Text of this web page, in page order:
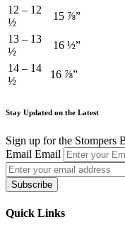
12 – 12
½
15 ⅞”
13 – 13
½
16 ½”
14 – 14
½
16 ⅞”
Stay Updated on the Latest
Sign up for the Stompers
Email Email
Subscribe
Quick Links